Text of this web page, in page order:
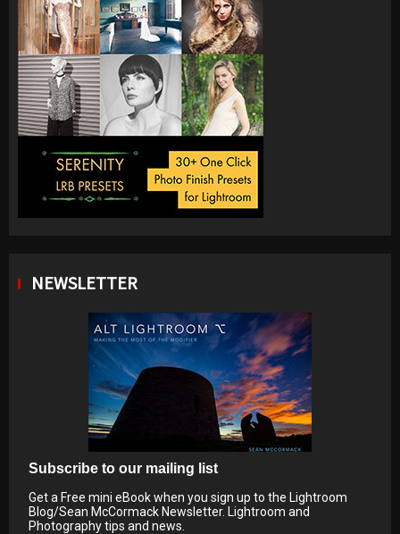
NEWSLETTER
Subscribe to our mailing list
Get a Free mini eBook when you sign up to the Lightroom
Blog/Sean McCormack Newsletter. Lightroom and
Photography tips and news.